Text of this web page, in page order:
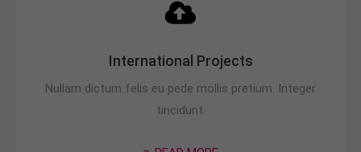
International Projects
Nullam dictum felis eu pede mollis pretium. Integer
tincidunt.